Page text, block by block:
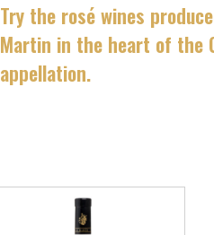
Try the rosé wines
Martin in the heart of the
appellation.